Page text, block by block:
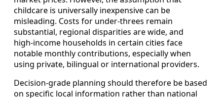
childcare is universally inexpensive can be
misleading. Costs for under‑threes remain
substantial, regional disparities are wide, and
high‑income households in certain cities face
notable monthly contributions, especially when
using private, bilingual or international providers.
Decision‑grade planning should therefore be based
on specific local information rather than national